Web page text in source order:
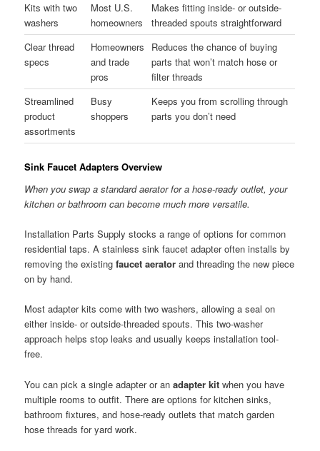
Kits with two
washers
Most U.S.
homeowners
Makes fitting inside- or outside-
threaded spouts straightforward
Clear thread
specs
Homeowners
and trade
pros
Reduces the chance of buying
parts that won’t match hose or
filter threads
Streamlined
product
assortments
Busy
shoppers
Keeps you from scrolling through
parts you don’t need
Sink Faucet Adapters Overview
When you swap a standard aerator for a hose-ready outlet, your
kitchen or bathroom can become much more versatile.
Installation Parts Supply stocks a range of options for common
residential taps. A stainless sink faucet adapter often installs by
removing the existingfaucet aerator and threading the new piece
on by hand.
Most adapter kits come with two washers, allowing a seal on
either inside- or outside-threaded spouts. This two-washer
approach helps stop leaks and usually keeps installation tool-
free.
You can pick a single adapter or anadapter kit when you have
multiple rooms to outfit. There are options for kitchen sinks,
bathroom fixtures, and hose-ready outlets that match garden
hose threads for yard work.